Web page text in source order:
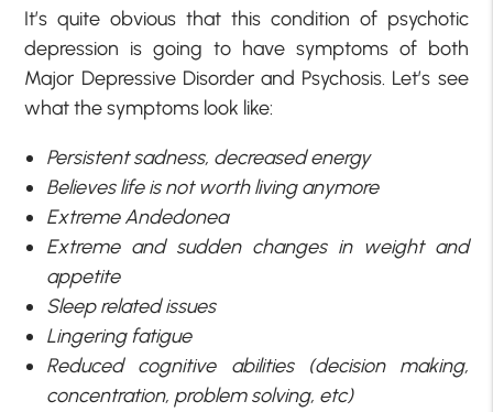
It’s quite obvious that this condition of psychotic
depression is going to have symptoms of both
Major Depressive Disorder and Psychosis. Let’s see
what the symptoms look like:
Persistent sadness, decreased energy
Believes life is not worth living anymore
Extreme Andedonea
Extreme and sudden changes in weight and
appetite
Sleep related issues
Lingering fatigue
Reduced cognitive abilities (decision making,
concentration, problem solving, etc)